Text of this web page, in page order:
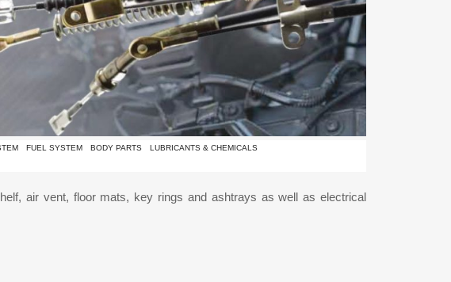
FUEL SYSTEM BODY PARTS
LUBRICANTS & CHEMICALS
air vent, floor mats, key rings and ashtrays as well as electrical